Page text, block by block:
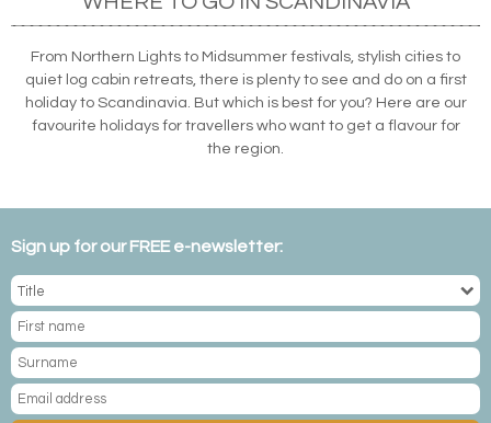
From Northern Lights to Midsummer festivals, stylish cities to
quiet log cabin retreats, there is plenty to see and do on a first
holiday to Scandinavia. But which is best for you? Here are our
favourite holidays for travellers who want to get a flavour for
the region.
Sign up for our FREE e-newsletter: